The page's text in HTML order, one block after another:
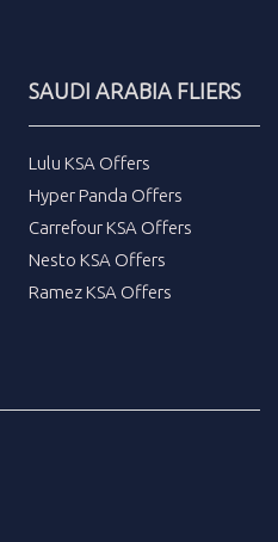
SAUDI ARABIA FLIERS
Lulu KSA Offers
Hyper Panda Offers
Carrefour KSA Offers
Nesto KSA Offers
Ramez KSA Offers